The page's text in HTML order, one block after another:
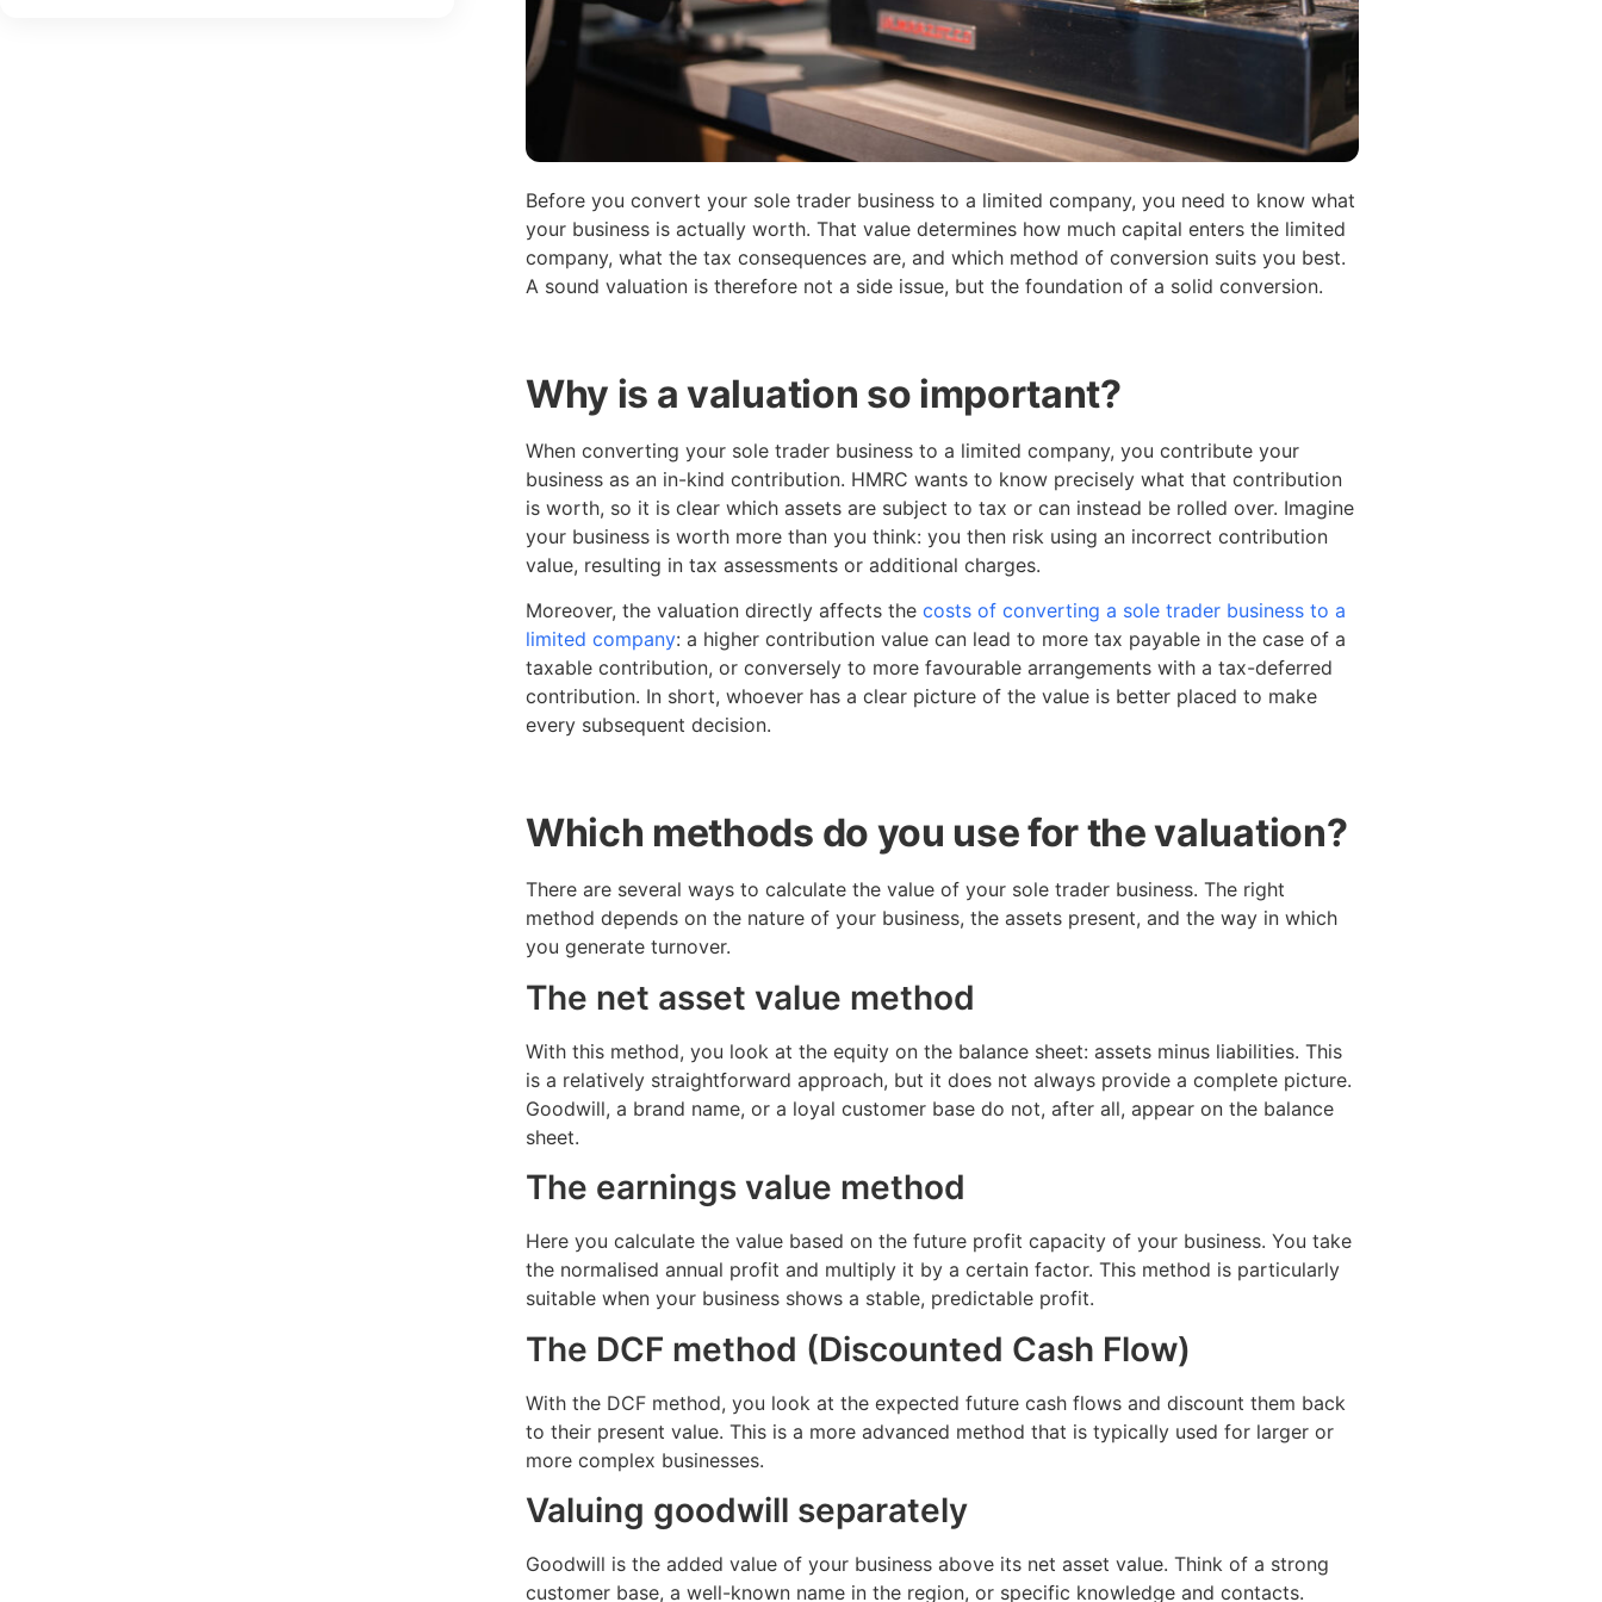
Before you convert your sole trader business to a limited company, you need to know what
your business is actually worth. That value determines how much capital enters the limited
company, what the tax consequences are, and which method of conversion suits you best.
A sound valuation is therefore not a side issue, but the foundation of a solid conversion.
Why is a valuation so important?
When converting your sole trader business to a limited company, you contribute your
business as an in-kind contribution. HMRC wants to know precisely what that contribution
is worth, so it is clear which assets are subject to tax or can instead be rolled over. Imagine
your business is worth more than you think: you then risk using an incorrect contribution
value, resulting in tax assessments or additional charges.
Moreover, the valuation directly affects the costs of converting a sole trader business to a
limited company: a higher contribution value can lead to more tax payable in the case of a
taxable contribution, or conversely to more favourable arrangements with a tax-deferred
contribution. In short, whoever has a clear picture of the value is better placed to make
every subsequent decision.
Which methods do you use for the valuation?
There are several ways to calculate the value of your sole trader business. The right
method depends on the nature of your business, the assets present, and the way in which
you generate turnover.
The net asset value method
With this method, you look at the equity on the balance sheet: assets minus liabilities. This
is a relatively straightforward approach, but it does not always provide a complete picture.
Goodwill, a brand name, or a loyal customer base do not, after all, appear on the balance
sheet.
The earnings value method
Here you calculate the value based on the future profit capacity of your business. You take
the normalised annual profit and multiply it by a certain factor. This method is particularly
suitable when your business shows a stable, predictable profit.
The DCF method (Discounted Cash Flow)
With the DCF method, you look at the expected future cash flows and discount them back
to their present value. This is a more advanced method that is typically used for larger or
more complex businesses.
Valuing goodwill separately
Goodwill is the added value of your business above its net asset value. Think of a strong
customer base, a well-known name in the region, or specific knowledge and contacts.